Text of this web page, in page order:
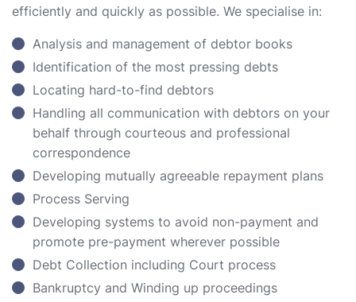
efficiently and quickly as possible. We specialise in:
Analysis and management of debtor books
Identification of the most pressing debts
Locating hard-to-find debtors
Handling all communication with debtors on your
behalf through courteous and professional
correspondence
Developing mutually agreeable repayment plans
Process Serving
Developing systems to avoid non-payment and
promote pre-payment wherever possible
Debt Collection including Court process
Bankruptcy and Winding up proceedings